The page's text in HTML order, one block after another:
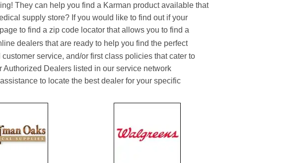
They can help you find a Karman product available that
supply store? If you would like to find out if your
to find a zip code locator that allows you to find a
dealers that are ready to help you find the perfect
service, and/or first class policies that cater to
Dealers listed in our service network
to locate the best dealer for your specific